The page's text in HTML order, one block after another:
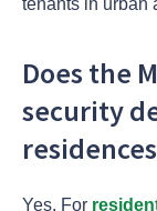
Does the
security
Yes. For